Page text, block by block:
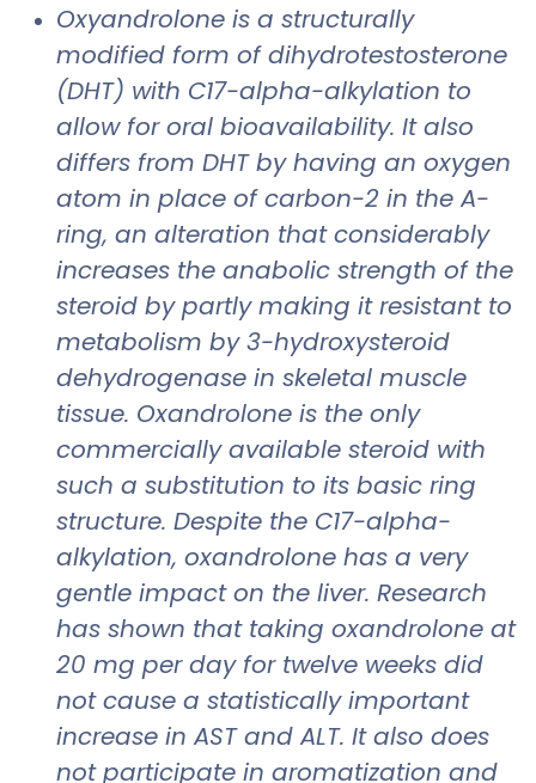
Oxyandrolone is a structurally
modified form of dihydrotestosterone
(DHT) with C17-alpha-alkylation to
allow for oral bioavailability. It also
differs from DHT by having an oxygen
atom in place of carbon-2 in the A-
ring, an alteration that considerably
increases the anabolic strength of the
steroid by partly making it resistant to
metabolism by 3-hydroxysteroid
dehydrogenase in skeletal muscle
tissue. Oxandrolone is the only
commercially available steroid with
such a substitution to its basic ring
structure. Despite the C17-alpha-
alkylation, oxandrolone has a very
gentle impact on the liver. Research
has shown that taking oxandrolone at
20 mg per day for twelve weeks did
not cause a statistically important
increase in AST and ALT. It also does
not participate in aromatization and